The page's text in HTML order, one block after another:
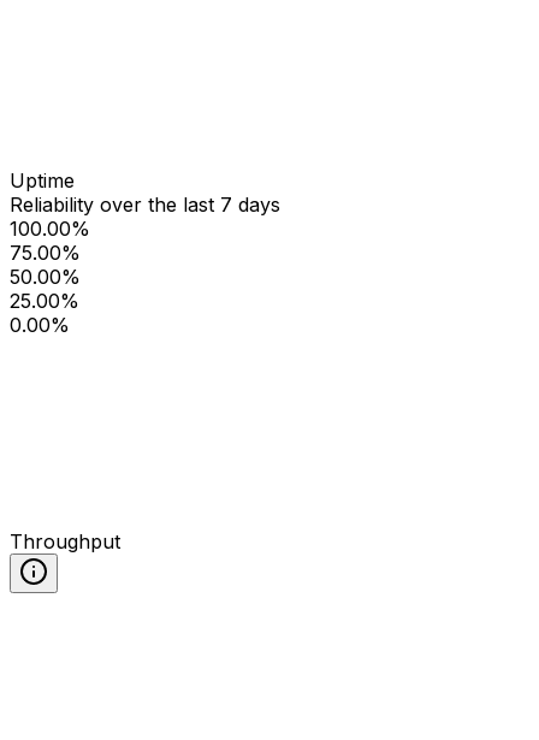
Uptime
Reliability over the last 7 days
100.00%
75.00%
50.00%
25.00%
0.00%
Throughput